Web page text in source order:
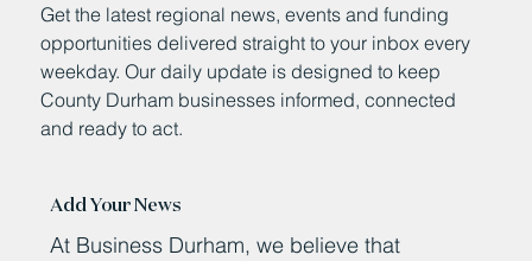
Get the latest regional news, events and funding
opportunities delivered straight to your inbox every
weekday. Our daily update is designed to keep
County Durham businesses informed, connected
and ready to act.
Add Your News
At Business Durham, we believe that